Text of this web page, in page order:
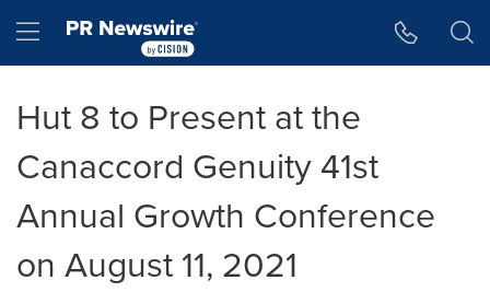
Hamburger menu
Hut 8 to Present at the
Canaccord Genuity 41st
Annual Growth Conference
on August 11, 2021